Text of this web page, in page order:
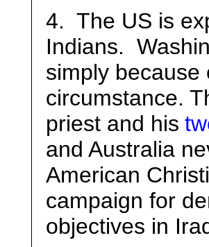
4. The US is
Indians.
simply because
circumstance.
priest and his
and Australia
American
campaign for
objectives in